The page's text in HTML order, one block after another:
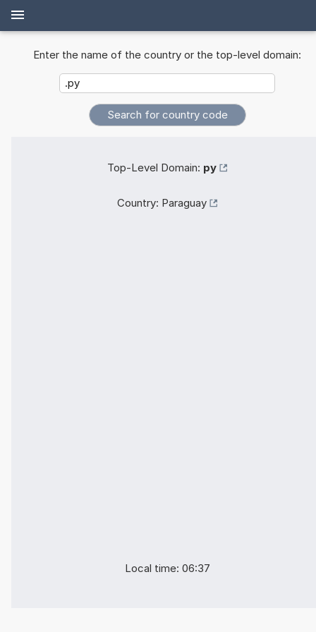
Enter the name of the country or the top-level domain:
Top-Level Domain: py
Country: Paraguay
Local time: 06:37